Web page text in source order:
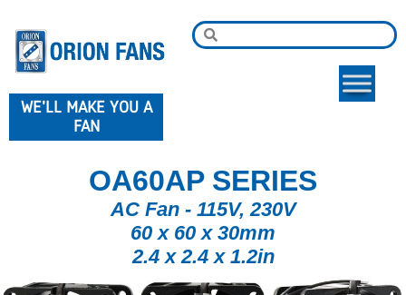
WE'LL MAKE YOU A
FAN
OA60AP SERIES
AC Fan - 115V, 230V
60 x 60 x 30mm
2.4 x 2.4 x 1.2in